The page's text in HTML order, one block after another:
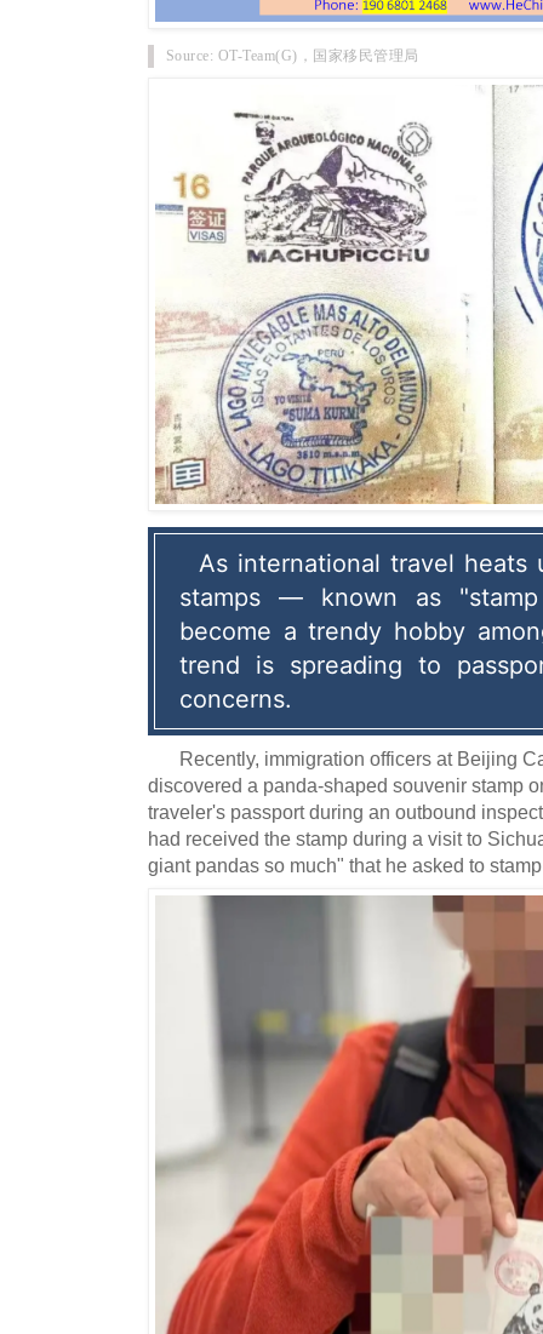
Source: OT-Team(G)，国家移民管理局
As international travel heats
stamps — known as
become a trendy hobby
trend is spreading to
concerns.
Recently, immigration officers at Beijing
discovered a panda-shaped souvenir stamp
traveler's passport during an outbound
had received the stamp during a visit to
giant pandas so much" that he asked to